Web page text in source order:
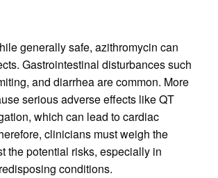
generally safe, azithromycin can
Gastrointestinal disturbances such
and diarrhea are common. More
serious adverse effects like QT
which can lead to cardiac
clinicians must weigh the
the potential risks, especially in
conditions.